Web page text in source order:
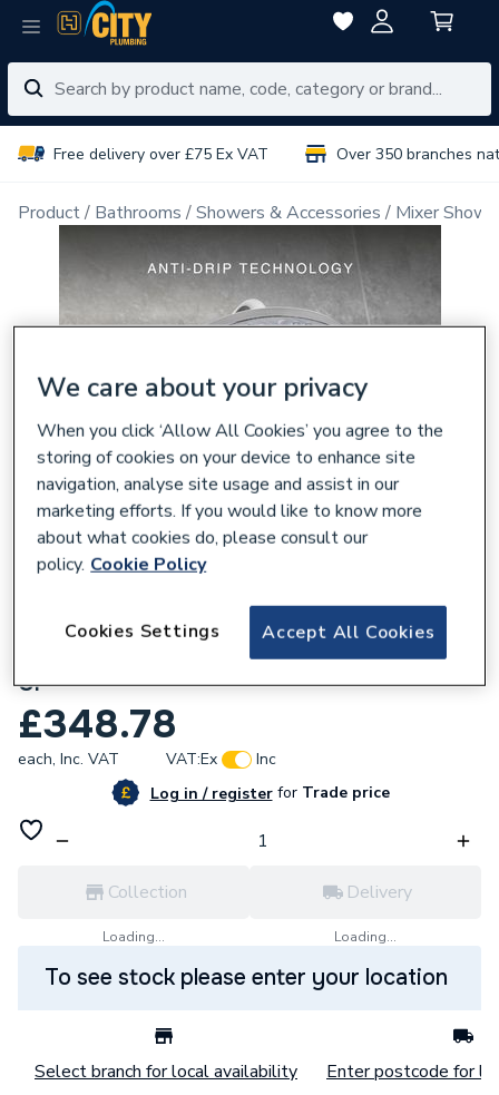
Free delivery over £75 Ex VAT Over 350 branches
Product Bathrooms Showers & Accessories Mixer
Mira Minimal Dual Outlet Chrome 38954W-
CP
£348.78
each, Inc. VAT VAT:Ex
Inc
Log in / registerforTrade price
Collection
Loading...
Delivery
Loading...
To see stock please enter your location
Select branch for local availability Enter postcode for
We care about your privacy
When you click ‘Allow All Cookies’ you agree to the
storing of cookies on your device to enhance site
navigation, analyse site usage and assist in our
marketing efforts. If you would like to know more
about what cookies do, please consult our
policy. Cookie Policy
Accept All Cookies
Cookies Settings